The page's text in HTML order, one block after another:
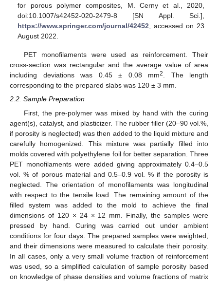
for porous polymer composites, M. Cerny et al., 2020,
doi:10.1007/s42452-020-2479-8 [SN Appl. Sci.],
https://www.springer.com/journal/42452 , accessed on 23
August 2022.
PET monofilaments were used as reinforcement. Their
cross-section was rectangular and the average value of area
including deviations was 0.45 ± 0.08 mm2. The length
corresponding to the prepared slabs was 120 ± 3 mm.
2.2. Sample Preparation
First, the pre-polymer was mixed by hand with the curing
agent(s), catalyst, and plasticizer. The rubber filler (20–90 vol.%,
if porosity is neglected) was then added to the liquid mixture and
carefully homogenized. This mixture was partially filled into
molds covered with polyethylene foil for better separation. Three
PET monofilaments were added giving approximately 0.4–0.5
vol. % of porous material and 0.5–0.9 vol. % if the porosity is
neglected. The orientation of monofilaments was longitudinal
with respect to the tensile load. The remaining amount of the
filled system was added to the mold to achieve the final
dimensions of 120 × 24 × 12 mm. Finally, the samples were
pressed by hand. Curing was carried out under ambient
conditions for four days. The prepared samples were weighted,
and their dimensions were measured to calculate their porosity.
In all cases, only a very small volume fraction of reinforcement
was used, so a simplified calculation of sample porosity based
on knowledge of phase densities and volume fractions of matrix